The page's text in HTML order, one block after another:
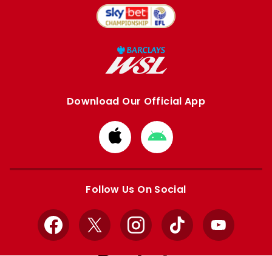
Download Our Official App
Download
from
Apple
Download
from
Google
Follow Us On Social
Facebook
X InstagramTikTok YouTube